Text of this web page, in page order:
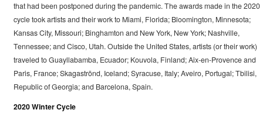
that had been postponed during the pandemic. The awards made in the 2020
cycle took artists and their work to Miami, Florida; Bloomington, Minnesota;
Kansas City, Missouri; Binghamton and New York, New York; Nashville,
Tennessee; and Cisco, Utah. Outside the United States, artists (or their work)
traveled to Guayllabamba, Ecuador; Kouvola, Finland; Aix-en-Provence and
Paris, France; Skagaströnd, Iceland; Syracuse, Italy; Aveiro, Portugal; Tbilisi,
Republic of Georgia; and Barcelona, Spain.
2020 Winter Cycle